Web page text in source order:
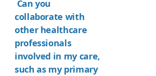
Can you
collaborate with
other healthcare
professionals
involved in my care,
such as my primary